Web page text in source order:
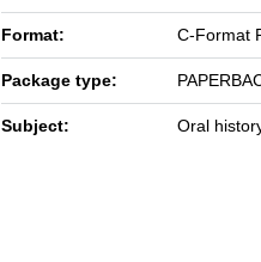
Format: C-Format
Package type:
Subject: Oral